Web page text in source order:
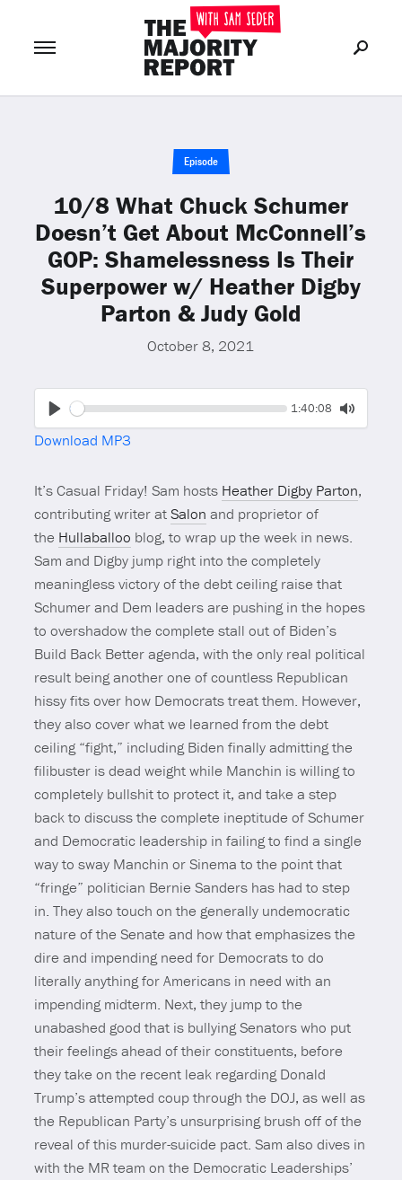
or Join Now
Episode
10/8 What Chuck Schumer
Doesn’t Get About McConnell’s
GOP: Shamelessness Is Their
Superpower w/ Heather Digby
Parton & Judy Gold
October 8, 2021
Seek Current
1:40:08
Toggle
Download MP3
It’s Casual Friday! Sam hosts Heather Digby Parton,
contributing writer atSalon and proprietor of
the Hullaballoo blog, to wrap up the week in news.
Sam and Digby jump right into the completely
meaningless victory of the debt ceiling raise that
Schumer and Dem leaders are pushing in the hopes
to overshadow the complete stall out of Biden’s
Build Back Better agenda, with the only real political
result being another one of countless Republican
hissy fits over how Democrats treat them. However,
they also cover what we learned from the debt
ceiling “fight,” including Biden finally admitting the
filibuster is dead weight while Manchin is willing to
completely bullshit to protect it, and take a step
back to discuss the complete ineptitude of Schumer
and Democratic leadership in failing to find a single
way to sway Manchin or Sinema to the point that
“fringe” politician Bernie Sanders has had to step
in. They also touch on the generally undemocratic
nature of the Senate and how that emphasizes the
dire and impending need for Democrats to do
literally anything for Americans in need with an
impending midterm. Next, they jump to the
unabashed good that is bullying Senators who put
their feelings ahead of their constituents, before
they take on the recent leak regarding Donald
Trump’s attempted coup through the DOJ, as well as
the Republican Party’s unsurprising brush off of the
reveal of this murder-suicide pact. Sam also dives in
with the MR team on the Democratic Leaderships’